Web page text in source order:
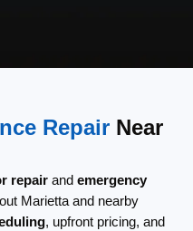
Repair Near
repairand emergency
Marietta and nearby
, upfront pricing, and